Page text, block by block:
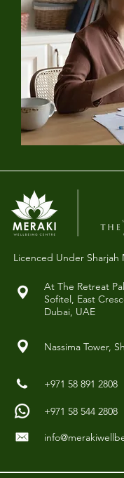
Licenced Under Sharjah
At The Retreat
Sofitel, East
Dubai, UAE
Nassima Tower,
+971 58 891 2808
+971 58 544 2808